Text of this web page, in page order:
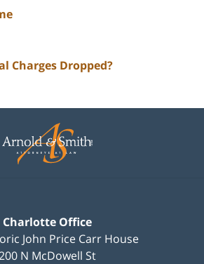
Charges Dropped?
Information
Charlotte Office
John Price Carr House
N McDowell St